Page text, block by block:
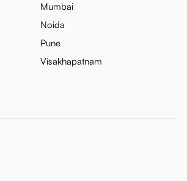
Mumbai
Noida
Pune
Visakhapatnam